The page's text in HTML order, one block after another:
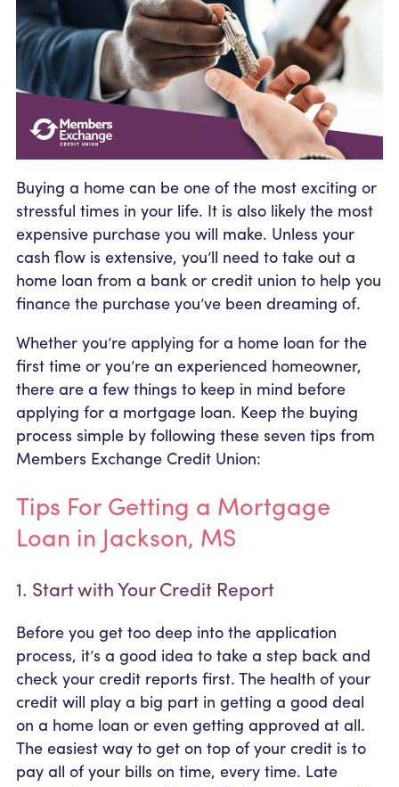
Student Loans
Personal Loans
Recreational Vehicle Loans
Pay a Person
Calculators
External Transfers
Savvy Money Credit Score
Identity Theft
Financial Counseling
Insurance and Claims
Relationship Pricing
Contact
ATM and Branch Locations
Management
Privacy Notice
Careers
Financial Statement
Community Outreach
Holiday Closures
FAFSA
Blog
Buying a home can be one of the most exciting or
stressful times in your life. It is also likely the most
expensive purchase you will make. Unless your
cash flow is extensive, you’ll need to take out a
home loan from a bank or credit union to help you
finance the purchase you’ve been dreaming of.
Whether you’re applying for a home loan for the
first time or you’re an experienced homeowner,
there are a few things to keep in mind before
applying for a mortgage loan. Keep the buying
process simple by following these seven tips from
Members Exchange Credit Union:
Tips For Getting a Mortgage
Loan in Jackson, MS
1. Start with Your Credit Report
Before you get too deep into the application
process, it’s a good idea to take a step back and
check your credit reports first. The health of your
credit will play a big part in getting a good deal
on a home loan or even getting approved at all.
The easiest way to get on top of your credit is to
pay all of your bills on time, every time. Late